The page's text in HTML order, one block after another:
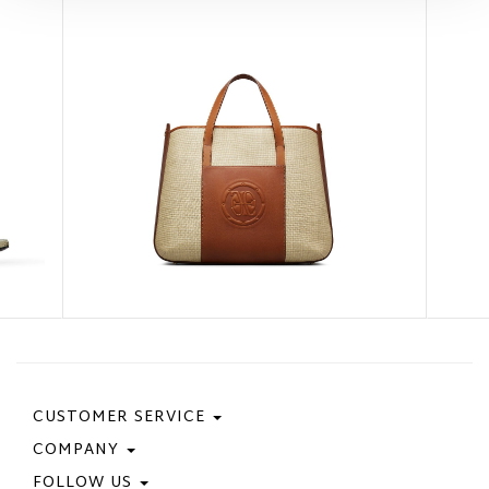
CUSTOMER SERVICE
Contact Us
Purchase Policy
COMPANY
FOLLOW US